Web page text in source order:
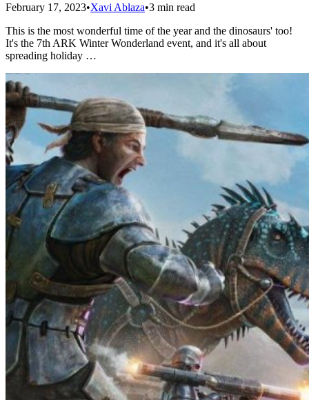
February 17, 2023•Xavi Ablaza•3 min read
This is the most wonderful time of the year and the dinosaurs' too!
It's the 7th ARK Winter Wonderland event, and it's all about
spreading holiday …